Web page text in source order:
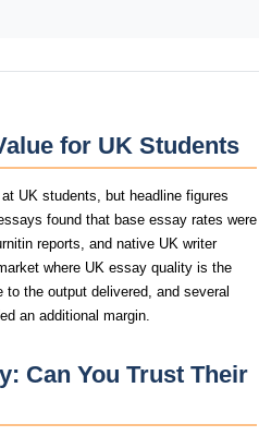
for UK Students
UK students, but headline figures
found that base essay rates were
reports, and native UK writer
where UK essay quality is the
the output delivered, and several
an additional margin.
Can You Trust Their